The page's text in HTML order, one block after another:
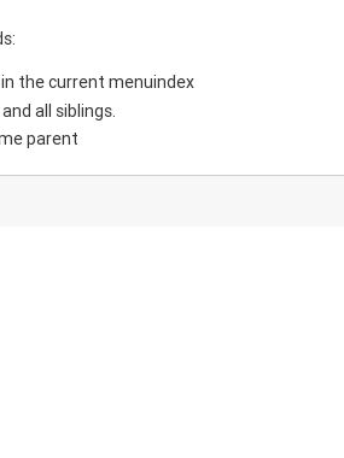
the current menuindex
all siblings.
parent